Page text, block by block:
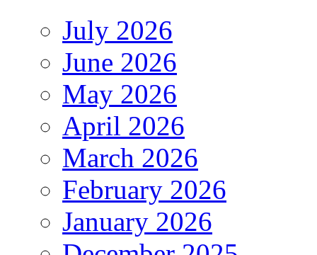
July 2026
June 2026
May 2026
April 2026
March 2026
February 2026
January 2026